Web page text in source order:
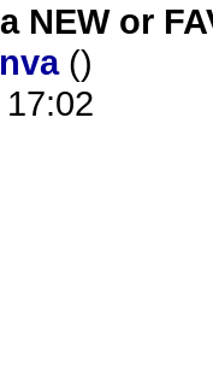
NEW or
()